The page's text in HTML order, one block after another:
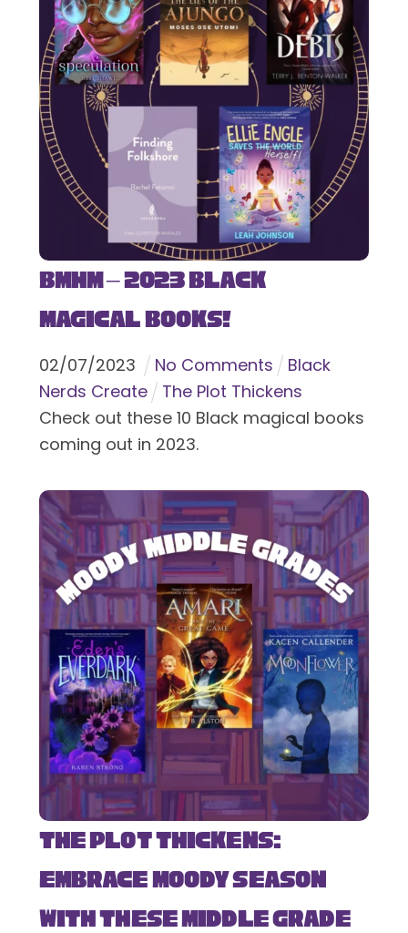
BMHM – 2023 Black
Magical Books!
02/07/2023 No Comments
Black
Nerds Create
The Plot Thickens
Check out these 10 Black magical books
coming out in 2023.
The Plot Thickens:
Embrace Moody Season
with These Middle Grade